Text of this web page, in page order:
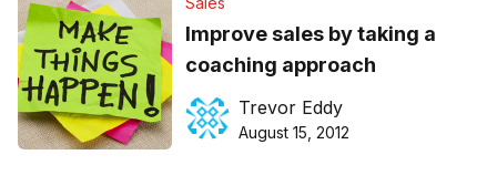
Improve sales by taking a
coaching approach
Trevor Eddy
August 15, 2012